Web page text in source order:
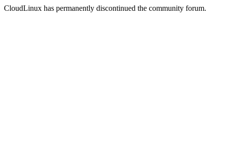
CloudLinux has permanently discontinued the community forum.